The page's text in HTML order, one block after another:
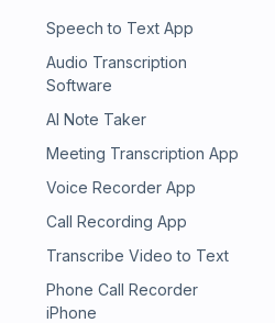
Speech to Text App
Audio Transcription
Software
AI Note Taker
Meeting Transcription App
Voice Recorder App
Call Recording App
Transcribe Video to Text
Phone Call Recorder
iPhone